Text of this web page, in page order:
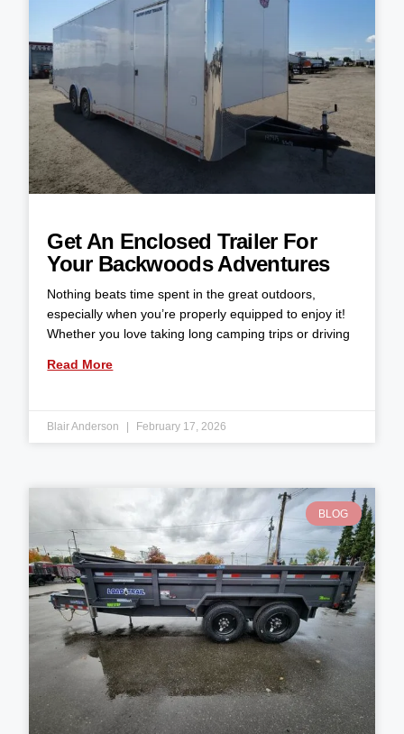
Get An Enclosed Trailer For
Your Backwoods Adventures
Nothing beats time spent in the great outdoors,
especially when you’re properly equipped to enjoy it!
Whether you love taking long camping trips or driving
Read More
Blair Anderson February 17, 2026
BLOG